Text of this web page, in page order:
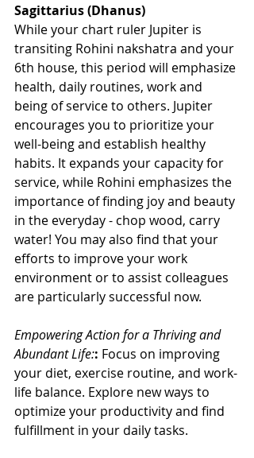
Sagittarius (Dhanus)
While your chart ruler Jupiter is
transiting Rohini nakshatra and your
6th house, this period will emphasize
health, daily routines, work and
being of service to others. Jupiter
encourages you to prioritize your
well-being and establish healthy
habits. It expands your capacity for
service, while Rohini emphasizes the
importance of finding joy and beauty
in the everyday - chop wood, carry
water! You may also find that your
efforts to improve your work
environment or to assist colleagues
are particularly successful now.
Empowering Action for a Thriving and
Abundant Life:: Focus on improving
your diet, exercise routine, and work-
life balance. Explore new ways to
optimize your productivity and find
fulfillment in your daily tasks.